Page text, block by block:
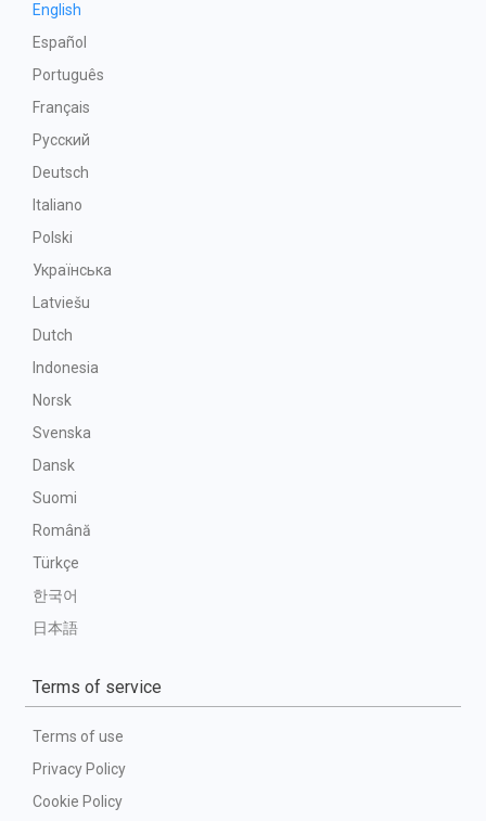
English
Español
Português
Français
Русский
Deutsch
Italiano
Polski
Українська
Latviešu
Dutch
Indonesia
Norsk
Svenska
Dansk
Suomi
Română
Türkçe
한국어
日本語
Terms of service
Terms of use
Privacy Policy
Cookie Policy